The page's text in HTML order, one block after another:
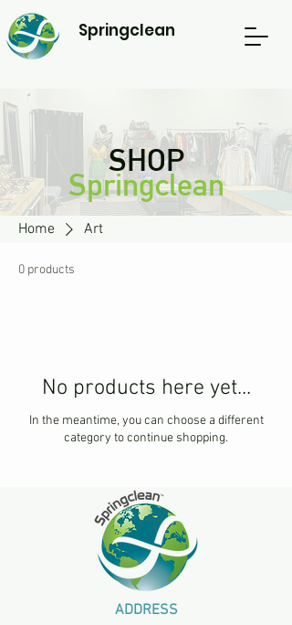
Springclean
SHOP
Springclean
Home Art
0 products
No products here yet...
In the meantime, you can choose a different
category to continue shopping.
ADDRESS